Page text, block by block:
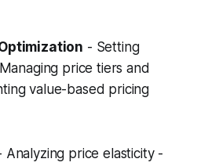
- Setting
price tiers and
value-based pricing
Analyzing price elasticity -